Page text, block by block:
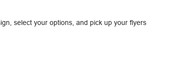
select your options, and pick up your flyers